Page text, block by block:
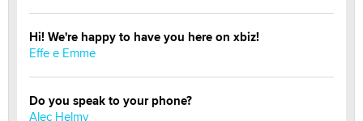
Hi! We're happy to have you here on xbiz!
Effe e Emme
Do you speak to your phone?
Alec Helmy